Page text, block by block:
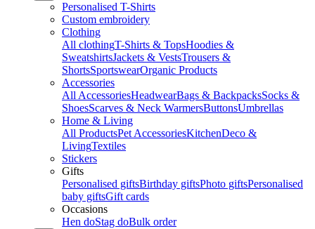
Personalised T-Shirts
Custom embroidery
Clothing
All clothingT-Shirts & TopsHoodies &
SweatshirtsJackets & VestsTrousers &
ShortsSportswearOrganic Products
Accessories
All AccessoriesHeadwearBags & BackpacksSocks &
ShoesScarves & Neck WarmersButtonsUmbrellas
Home & Living
All ProductsPet AccessoriesKitchenDeco &
LivingTextiles
Stickers
Gifts
Personalised giftsBirthday giftsPhoto giftsPersonalised
baby giftsGift cards
Occasions
Hen doStag doBulk order